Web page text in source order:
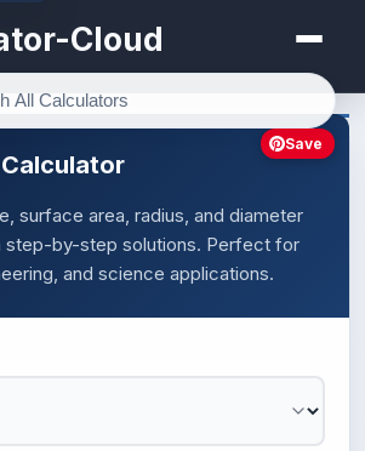
Cloud
surface area, radius, and diameter
step-by-step solutions. Perfect for
and science applications.
Save